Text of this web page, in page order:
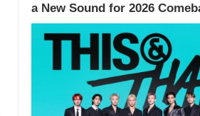
a New Sound for 2026